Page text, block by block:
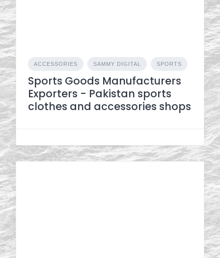
ACCESSORIES SAMMY DIGITAL SPORTS
Sports Goods Manufacturers
Exporters - Pakistan sports
clothes and accessories shops